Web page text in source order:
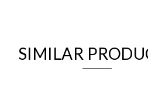
SIMILAR